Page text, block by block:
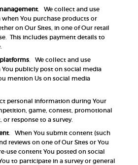
. We collect and use
You purchase products or
on Our Sites, in one of Our retail
This includes payment details to
. We collect and use
publicly post on social media
mention Us on social media
personal information during Your
game, contest, promotional
response to a survey.
. When You submit content (such
reviews on one of Our Sites or You
use content You posted on social
to participate in a survey or general